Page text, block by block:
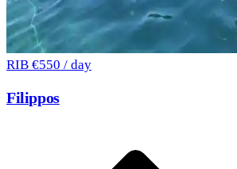
RIB €550 / day
Filippos